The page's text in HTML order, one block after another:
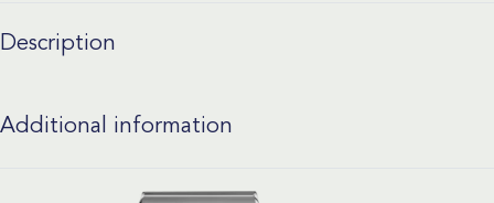
Description
Additional information